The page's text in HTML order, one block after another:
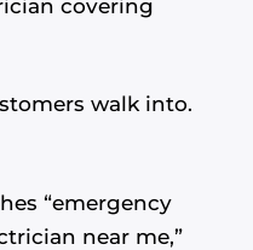
covering
walk into.
“emergency
near me,”